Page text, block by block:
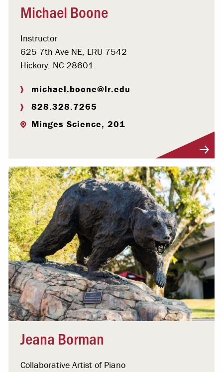
Michael Boone
Instructor
625 7th Ave NE, LRU 7542
Hickory, NC 28601
michael.boone@lr.edu
828.328.7265
Minges Science, 201
Jeana Borman
Collaborative Artist of Piano